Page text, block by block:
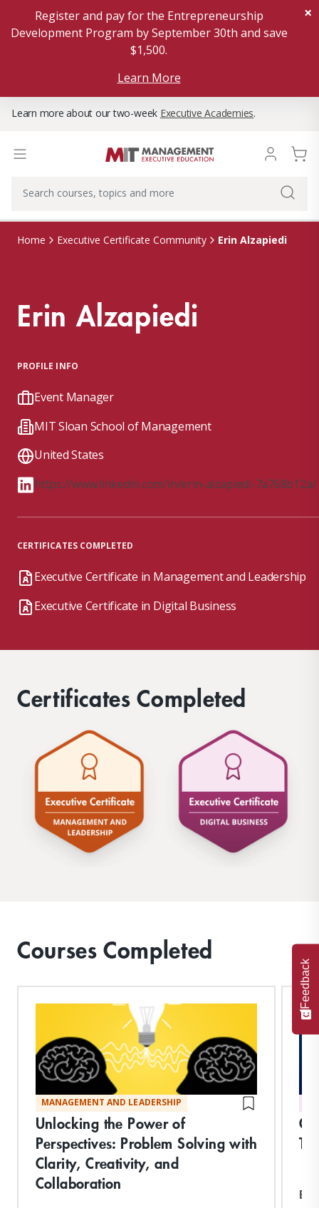
Register and pay for the Entrepreneurship
Development Program by September 30th and save
$1,500.
Learn More
×
Learn more about our two-week Executive Academies.
Home Executive Certificate Community Erin Alzapiedi
Erin Alzapiedi
PROFILE INFO
Event Manager
MIT Sloan School of Management
United States
https://www.linkedin.com/in/erin-alzapiedi-7a768b12a/
CERTIFICATES COMPLETED
Executive Certificate in Management and Leadership
Executive Certificate in Digital Business
Certificates Completed
Courses Completed
MANAGEMENT AND LEADERSHIP
Unlocking the Power of
Perspectives: Problem Solving with
Clarity, Creativity, and
Collaboration
Feedback